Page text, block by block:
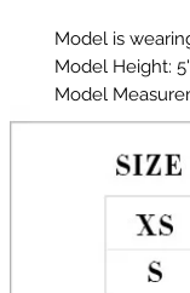
Model is
Model Height:
Model
Material:
Color: White